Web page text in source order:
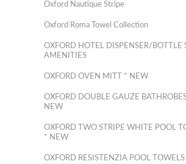
Oxford Nautique Stripe
Oxford Roma Towel Collection
OXFORD HOTEL DISPENSER/BOTTLE
AMENITIES
OXFORD OVEN MITT * NEW
OXFORD DOUBLE GAUZE
NEW
OXFORD TWO STRIPE WHITE POOL
* NEW
OXFORD RESISTENZIA POOL TOWELS